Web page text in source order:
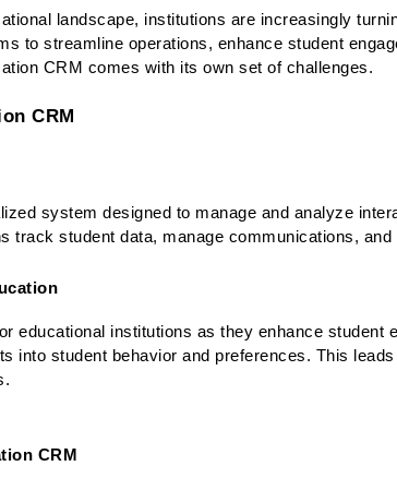
landscape, institutions are increasingly
to streamline operations, enhance student
CRM comes with its own set of challenges.
CRM
system designed to manage and analyze
track student data, manage communications,
educational institutions as they enhance student
into student behavior and preferences. This
CRM